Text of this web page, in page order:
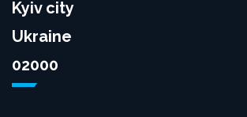
Kyiv city
Ukraine
02000